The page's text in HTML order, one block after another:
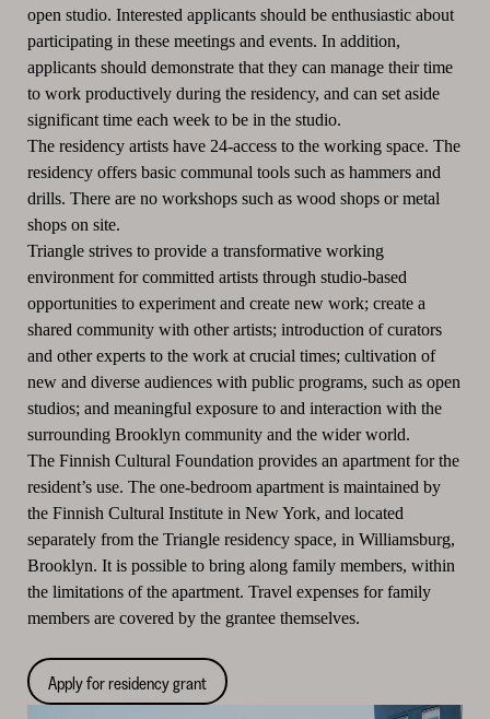
open studio. Interested applicants should be enthusiastic about
participating in these meetings and events. In addition,
applicants should demonstrate that they can manage their time
to work productively during the residency, and can set aside
significant time each week to be in the studio.
The residency artists have 24-access to the working space. The
residency offers basic communal tools such as hammers and
drills. There are no workshops such as wood shops or metal
shops on site.
Triangle strives to provide a transformative working
environment for committed artists through studio-based
opportunities to experiment and create new work; create a
shared community with other artists; introduction of curators
and other experts to the work at crucial times; cultivation of
new and diverse audiences with public programs, such as open
studios; and meaningful exposure to and interaction with the
surrounding Brooklyn community and the wider world.
The Finnish Cultural Foundation provides an apartment for the
resident’s use. The one-bedroom apartment is maintained by
the Finnish Cultural Institute in New York, and located
separately from the Triangle residency space, in Williamsburg,
Brooklyn. It is possible to bring along family members, within
the limitations of the apartment. Travel expenses for family
members are covered by the grantee themselves.
Apply for residency grant